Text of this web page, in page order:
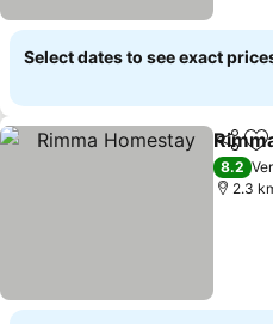
Select dates to see exact
Share
8.2
2.3